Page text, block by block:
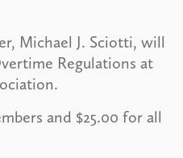
Michael J. Sciotti, will
Regulations at
and $25.00 for all